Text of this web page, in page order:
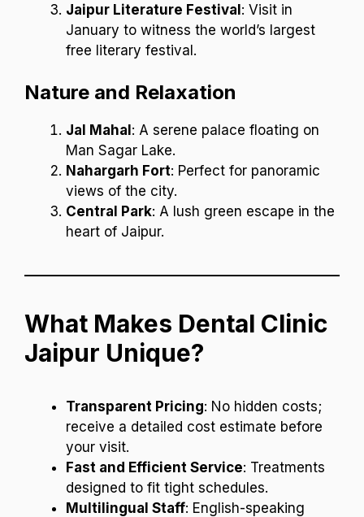
Jaipur Literature Festival: Visit in
January to witness the world’s largest
free literary festival.
Nature and Relaxation
Jal Mahal : A serene palace floating on
Man Sagar Lake.
Nahargarh Fort: Perfect for panoramic
views of the city.
Central Park: A lush green escape in the
heart of Jaipur.
What Makes Dental Clinic
Jaipur Unique?
Transparent Pricing: No hidden costs;
receive a detailed cost estimate before
your visit.
Fast and Efficient Service: Treatments
designed to fit tight schedules.
Multilingual Staff: English-speaking